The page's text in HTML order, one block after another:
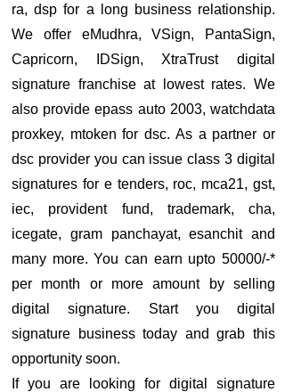
ra, dsp for a long business relationship.
We offer eMudhra, VSign, PantaSign,
Capricorn, IDSign, XtraTrust digital
signature franchise at lowest rates. We
also provide epass auto 2003, watchdata
proxkey, mtoken for dsc. As a partner or
dsc provider you can issue class 3 digital
signatures for e tenders, roc, mca21, gst,
iec, provident fund, trademark, cha,
icegate, gram panchayat, esanchit and
many more. You can earn upto 50000/-*
per month or more amount by selling
digital signature. Start you digital
signature business today and grab this
opportunity soon.
If you are looking for digital signature